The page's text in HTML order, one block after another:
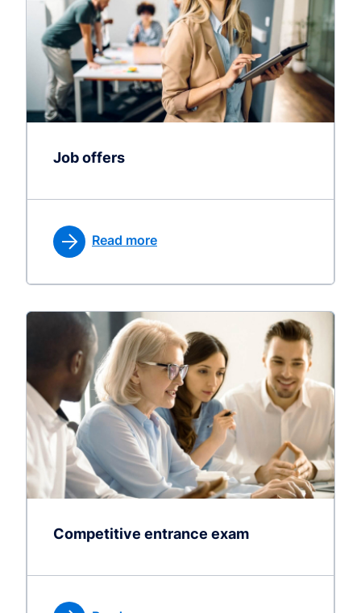
Job offers
Read more
Competitive entrance exam